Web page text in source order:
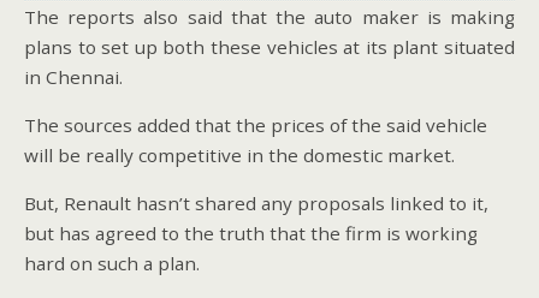
The reports also said that the auto maker is making
plans to set up both these vehicles at its plant situated
in Chennai.
The sources added that the prices of the said vehicle
will be really competitive in the domestic market.
But, Renault hasn’t shared any proposals linked to it,
but has agreed to the truth that the firm is working
hard on such a plan.